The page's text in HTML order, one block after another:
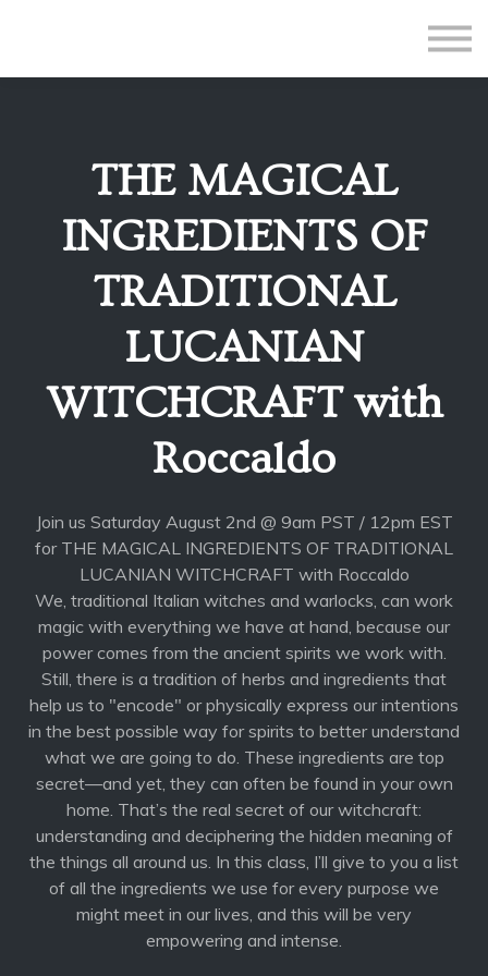
Teacher Application
Sign up
THE MAGICAL
INGREDIENTS OF
TRADITIONAL
LUCANIAN
WITCHCRAFT with
Roccaldo
Join us Saturday August 2nd @ 9am PST / 12pm EST
for THE MAGICAL INGREDIENTS OF TRADITIONAL
LUCANIAN WITCHCRAFT with Roccaldo
We, traditional Italian witches and warlocks, can work
magic with everything we have at hand, because our
power comes from the ancient spirits we work with.
Still, there is a tradition of herbs and ingredients that
help us to "encode" or physically express our intentions
in the best possible way for spirits to better understand
what we are going to do. These ingredients are top
secret—and yet, they can often be found in your own
home. That’s the real secret of our witchcraft:
understanding and deciphering the hidden meaning of
the things all around us. In this class, I’ll give to you a list
of all the ingredients we use for every purpose we
might meet in our lives, and this will be very
empowering and intense.